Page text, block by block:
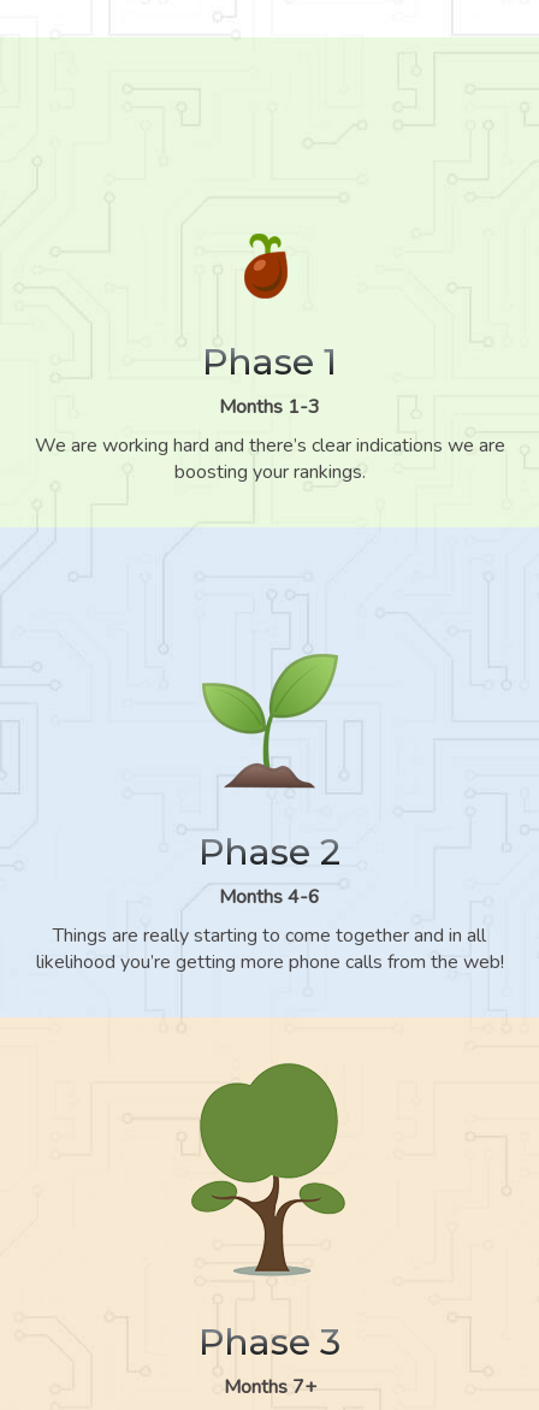
Phase 1
Months 1-3
We are working hard and there’s clear indications we are
boosting your rankings.
Phase 2
Months 4-6
Things are really starting to come together and in all
likelihood you’re getting more phone calls from the web!
Phase 3
Months 7+